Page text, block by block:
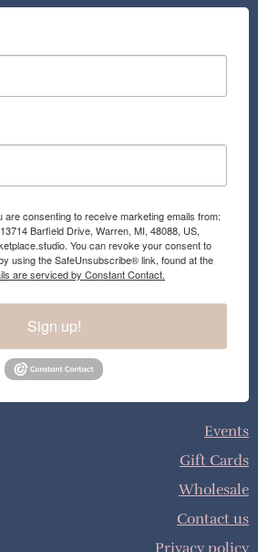
are consenting to receive marketing emails from:
Barfield Drive, Warren, MI, 48088, US,
You can revoke your consent to
using the SafeUnsubscribe® link, found at the
are serviced by Constant Contact.
Sign up!
Events
Gift Cards
Wholesale
Contact us